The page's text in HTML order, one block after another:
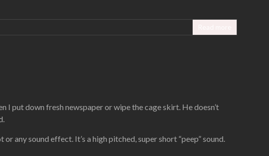
I put down fresh newspaper or wipe the cage skirt. He doesn’t
or any sound effect. It’s a high pitched, super short “peep” sound.